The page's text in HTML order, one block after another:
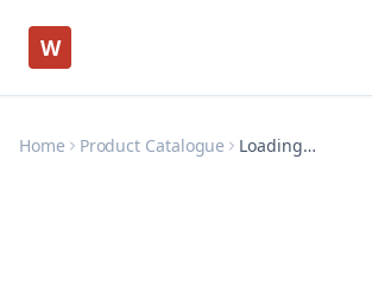
W
Home Product Catalogue Loading…